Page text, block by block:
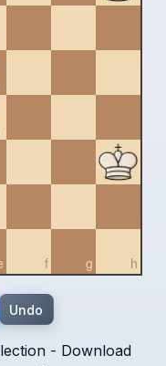
f g h
Undo
- Download